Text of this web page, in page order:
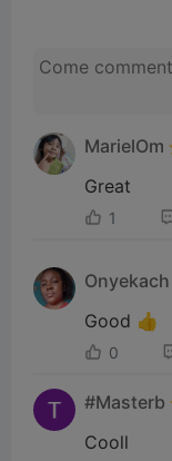
MarielOm
Great
1
Onyekach
Good 👍
0
#Masterb
Cooll